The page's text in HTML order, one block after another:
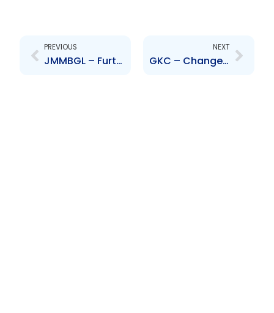
PREVIOUS
JMMBGL – Further delay in the publication of the Audited Financial Statements
NEXT
GKC – Change to Senior Officer – Steven Whittingham